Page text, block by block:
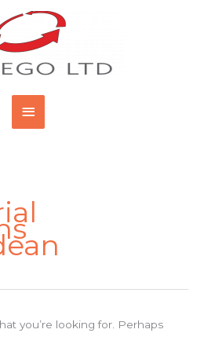
Main
Menu
you’re looking for. Perhaps